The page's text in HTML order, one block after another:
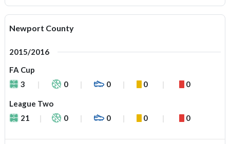
Newport County
2015/2016
FA Cup
3
0 0 0 0
League Two
21
0 0 0 0